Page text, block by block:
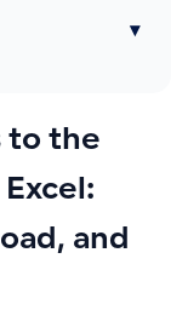
▾
to the
and